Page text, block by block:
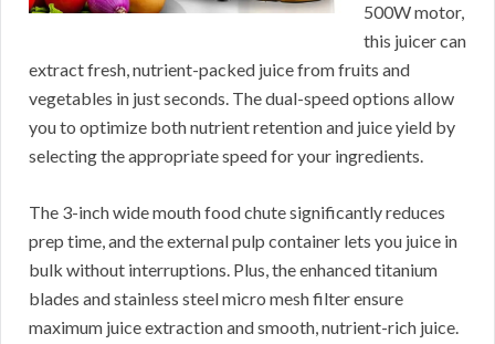
500W motor,
this juicer can
extract fresh, nutrient-packed juice from fruits and
vegetables in just seconds. The dual-speed options allow
you to optimize both nutrient retention and juice yield by
selecting the appropriate speed for your ingredients.
The 3-inch wide mouth food chute significantly reduces
prep time, and the external pulp container lets you juice in
bulk without interruptions. Plus, the enhanced titanium
blades and stainless steel micro mesh filter ensure
maximum juice extraction and smooth, nutrient-rich juice.